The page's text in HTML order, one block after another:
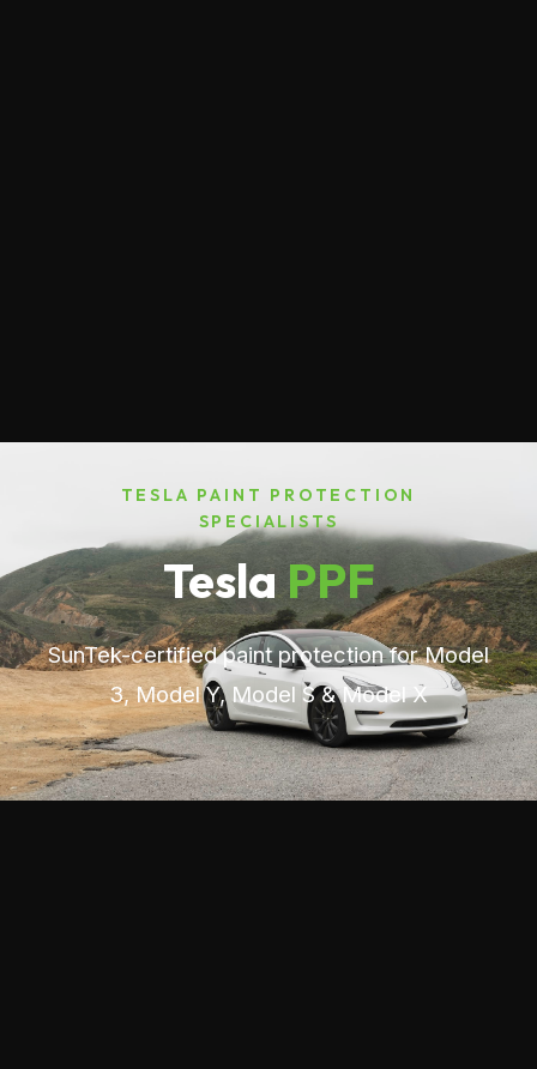
TESLA PAINT PROTECTION
SPECIALISTS
TeslaPPF
SunTek-certified paint protection for Model
3, Model Y, Model S & Model X